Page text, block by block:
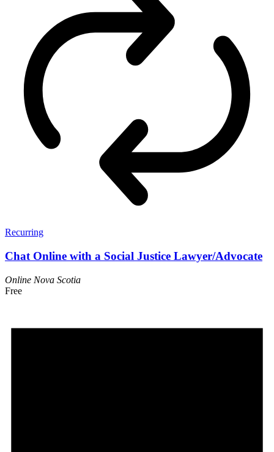
Recurring
Chat Online with a Social Justice Lawyer/Advocate
Online Nova Scotia
Free